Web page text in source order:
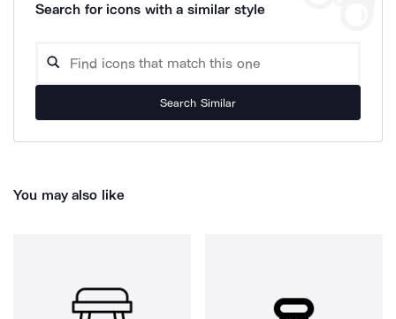
Search for icons with a similar style
Search Similar
You may also like